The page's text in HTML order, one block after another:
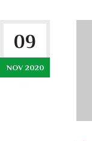
09
NOV 2020